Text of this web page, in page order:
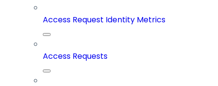
Access Request Identity Metrics
Access Requests